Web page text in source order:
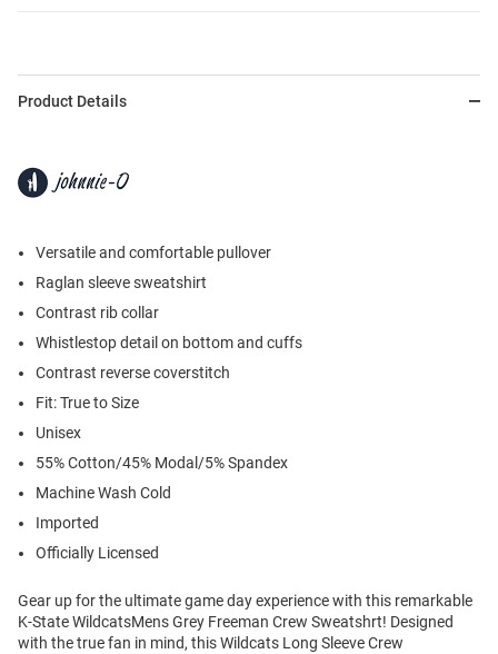
Product Details
Versatile and comfortable pullover
Raglan sleeve sweatshirt
Contrast rib collar
Whistlestop detail on bottom and cuffs
Contrast reverse coverstitch
Fit: True to Size
Unisex
55% Cotton/45% Modal/5% Spandex
Machine Wash Cold
Imported
Officially Licensed
Gear up for the ultimate game day experience with this remarkable
K-State WildcatsMens Grey Freeman Crew Sweatshrt! Designed
with the true fan in mind, this Wildcats Long Sleeve Crew